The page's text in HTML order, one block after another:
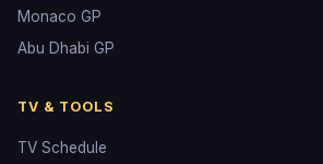
Monaco GP
Abu Dhabi GP
TV & TOOLS
TV Schedule